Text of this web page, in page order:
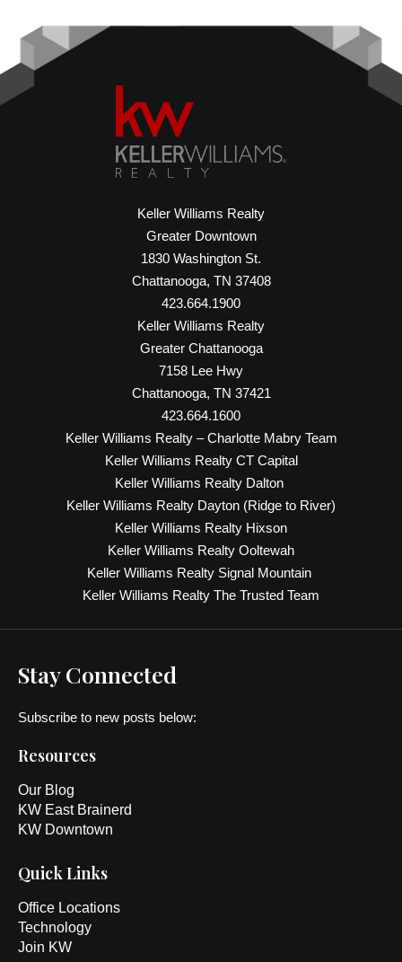
Keller Williams Realty
Greater Downtown
1830 Washington St.
Chattanooga, TN 37408
423.664.1900
Keller Williams Realty
Greater Chattanooga
7158 Lee Hwy
Chattanooga, TN 37421
423.664.1600
Keller Williams Realty – Charlotte Mabry Team
Keller Williams Realty CT Capital
Keller Williams Realty Dalton
Keller Williams Realty Dayton (Ridge to River)
Keller Williams Realty Hixson
Keller Williams Realty Ooltewah
Keller Williams Realty Signal Mountain
Keller Williams Realty The Trusted Team
Stay Connected
Subscribe to new posts below:
Resources
Our Blog
KW East Brainerd
KW Downtown
Quick Links
Office Locations
Technology
Join KW